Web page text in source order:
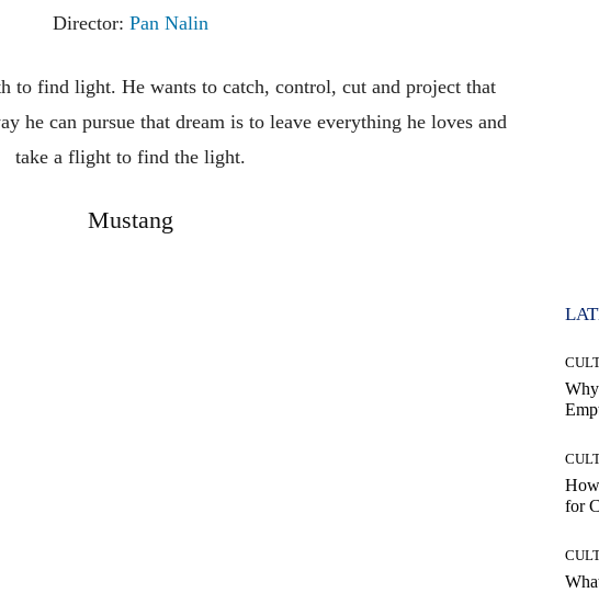
Director: Pan Nalin
to find light. He wants to catch, control, cut and project that
he can pursue that dream is to leave everything he loves and
take a flight to find the light.
Mustang
for